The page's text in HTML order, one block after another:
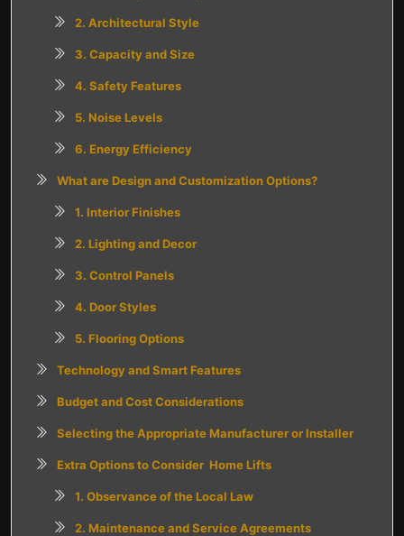
2. Architectural Style
3. Capacity and Size
4. Safety Features
5. Noise Levels
6. Energy Efficiency
What are Design and Customization Options?
1. Interior Finishes
2. Lighting and Decor
3. Control Panels
4. Door Styles
5. Flooring Options
Technology and Smart Features
Budget and Cost Considerations
Selecting the Appropriate Manufacturer or Installer
Extra Options to Consider Home Lifts
1. Observance of the Local Law
2. Maintenance and Service Agreements